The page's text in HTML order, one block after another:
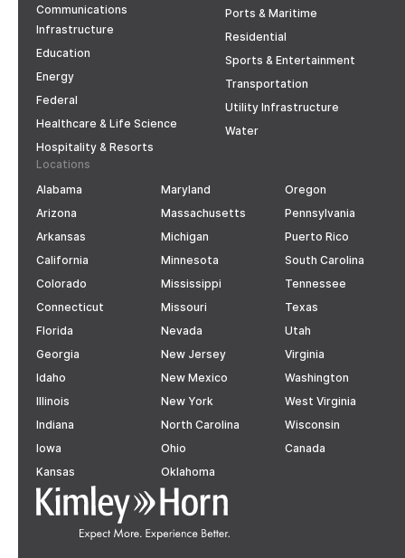
Communications
Infrastructure
Education
Energy
Federal
Healthcare & Life Science
Hospitality & Resorts
Ports & Maritime
Residential
Sports & Entertainment
Transportation
Utility Infrastructure
Water
Locations
Alabama
Arizona
Arkansas
California
Colorado
Connecticut
Florida
Georgia
Idaho
Illinois
Indiana
Iowa
Kansas
Maryland
Massachusetts
Michigan
Minnesota
Mississippi
Missouri
Nevada
New Jersey
New Mexico
New York
North Carolina
Ohio
Oklahoma
Oregon
Pennsylvania
Puerto Rico
South Carolina
Tennessee
Texas
Utah
Virginia
Washington
West Virginia
Wisconsin
Canada